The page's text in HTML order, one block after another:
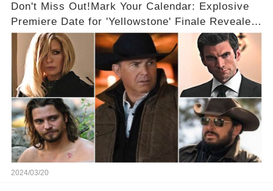
Don't Miss Out!Mark Your Calendar: Explosive
Premiere Date for 'Yellowstone' Finale Revealed
With 2 Exciting Spinoffs Unveiled! 🎥🔥
2024/03/20